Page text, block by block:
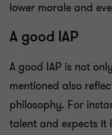
lower morale and
A good IAP
A good IAP is not
mentioned also
philosophy. For
talent and expects it